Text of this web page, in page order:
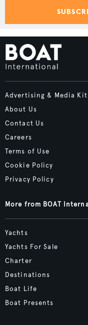
Advertising & Media Kit
About Us
Contact Us
Careers
Terms of Use
Cookie Policy
Privacy Policy
More from BOAT
Yachts
Yachts For Sale
Charter
Destinations
Boat Life
Boat Presents